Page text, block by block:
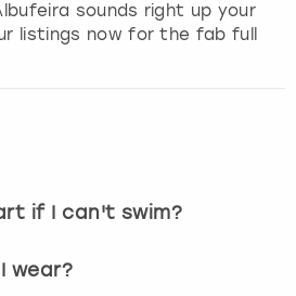
s
f
g
g
sounds right up your
listings now for the fab full
if I can't swim?
wear?